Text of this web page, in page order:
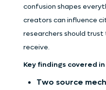
confusion shapes
creators can influence
researchers should
receive.
Key findings covered
Two source